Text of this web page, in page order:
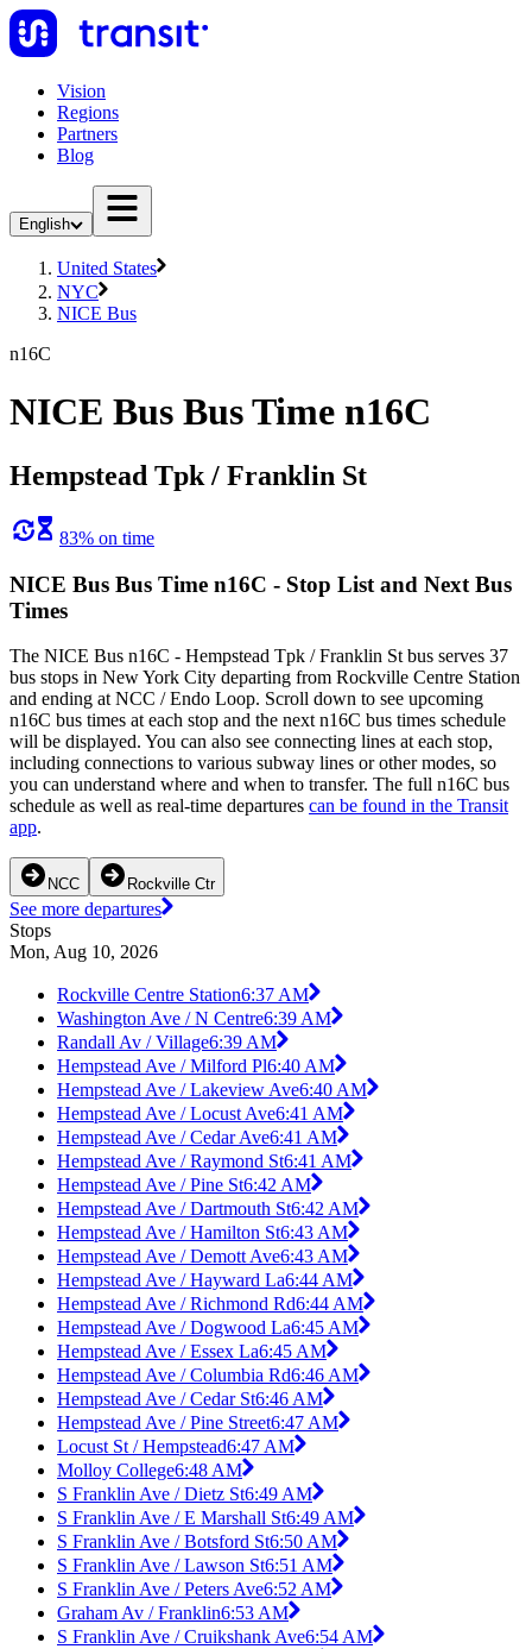
Vision
Regions
Partners
Blog
English
United States
NYC
NICE Bus
n16C
NICE Bus Bus Time n16C
Hempstead Tpk / Franklin St
83% on time
NICE Bus Bus Time n16C - Stop List and Next Bus
Times
The NICE Bus n16C - Hempstead Tpk / Franklin St bus serves 37
bus stops in New York City departing from Rockville Centre Station
and ending at NCC / Endo Loop. Scroll down to see upcoming
n16C bus times at each stop and the next n16C bus times schedule
will be displayed. You can also see connecting lines at each stop,
including connections to various subway lines or other modes, so
you can understand where and when to transfer. The full n16C bus
schedule as well as real-time departures can be found in the Transit
app.
NCC Rockville Ctr
See more departures
Stops
Mon, Aug 10, 2026
Rockville Centre Station6:37 AM
Washington Ave / N Centre6:39 AM
Randall Av / Village6:39 AM
Hempstead Ave / Milford Pl6:40 AM
Hempstead Ave / Lakeview Ave6:40 AM
Hempstead Ave / Locust Ave6:41 AM
Hempstead Ave / Cedar Ave6:41 AM
Hempstead Ave / Raymond St6:41 AM
Hempstead Ave / Pine St6:42 AM
Hempstead Ave / Dartmouth St6:42 AM
Hempstead Ave / Hamilton St6:43 AM
Hempstead Ave / Demott Ave6:43 AM
Hempstead Ave / Hayward La6:44 AM
Hempstead Ave / Richmond Rd6:44 AM
Hempstead Ave / Dogwood La6:45 AM
Hempstead Ave / Essex La6:45 AM
Hempstead Ave / Columbia Rd6:46 AM
Hempstead Ave / Cedar St6:46 AM
Hempstead Ave / Pine Street6:47 AM
Locust St / Hempstead6:47 AM
Molloy College6:48 AM
S Franklin Ave / Dietz St6:49 AM
S Franklin Ave / E Marshall St6:49 AM
S Franklin Ave / Botsford St6:50 AM
S Franklin Ave / Lawson St6:51 AM
S Franklin Ave / Peters Ave6:52 AM
Graham Av / Franklin6:53 AM
S Franklin Ave / Cruikshank Ave6:54 AM